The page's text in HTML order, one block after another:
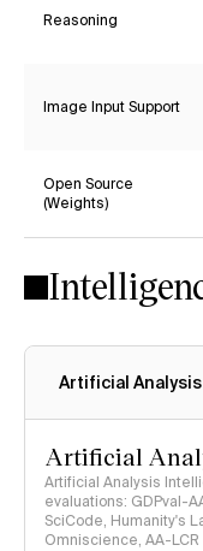
Reasoning
Image Input Support
Open Source
(Weights)
Artificial
Artificial
Artificial Analysis
evaluations: GDPval-
SciCode, Humanity's
Omniscience, AA-LCR